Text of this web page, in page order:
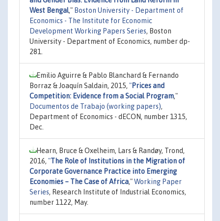
West Bengal," Boston University - Department of
Economics - The Institute for Economic
Development Working Papers Series, Boston
University - Department of Economics, number dp-
281.
Emilio Aguirre & Pablo Blanchard & Fernando
Borraz & Joaquín Saldain, 2015, "Prices and
Competition: Evidence from a Social Program,"
Documentos de Trabajo (working papers),
Department of Economics - dECON, number 1315,
Dec.
Hearn, Bruce & Oxelheim, Lars & Randøy, Trond,
2016, "The Role of Institutions in the Migration of
Corporate Governance Practice into Emerging
Economies – The Case of Africa,"Working Paper
Series, Research Institute of Industrial Economics,
number 1122, May.